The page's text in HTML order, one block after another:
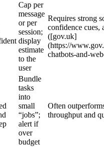
Cap per
message
or per
session;
display
estimate
to the
user
Requires strong
confidence cues,
([gov.uk]
(https://
chatbots-and-
Bundle
tasks
into
small
“jobs”;
alert if
over
budget
Often
throughput and